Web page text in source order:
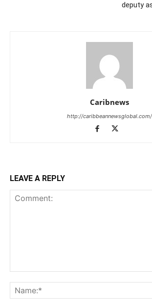
deputy
Caribnews
http://caribbeannewsglobal.com/
LEAVE A REPLY